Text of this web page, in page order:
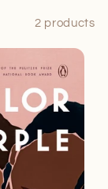
2 products